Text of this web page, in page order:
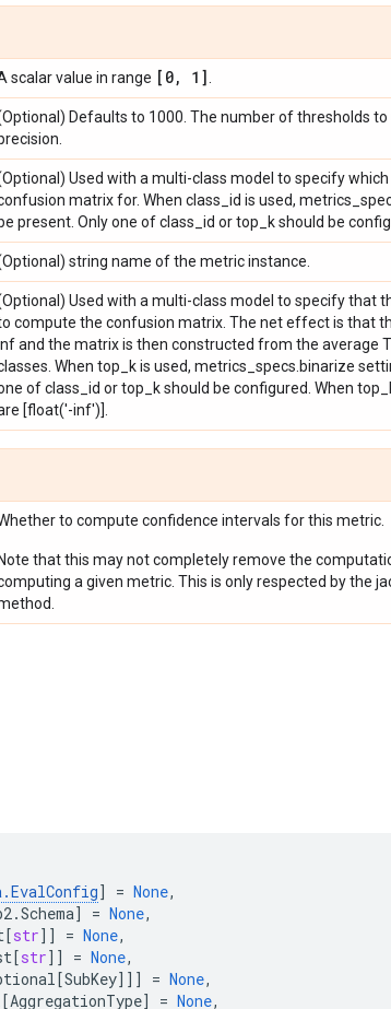
scalar value in range [0, 1]
Defaults to 1000. The number of thresholds
Used with a multi-class model to specify
matrix for. When class_id is used,
be present. Only one of class_id or top_k should be
string name of the metric instance.
Used with a multi-class model to specify that
compute the confusion matrix. The net effect is that
and the matrix is then constructed from the average
When top_k is used, metrics_specs.binarize
of class_id or top_k should be configured. When
[float('-inf')].
to compute confidence intervals for this metric.
Note that this may not completely remove the
a given metric. This is only respected by the
.EvalConfig] = None,
.Schema] = None,
[str]] = None,
[str]] = None,
[SubKey]]] = None,
[AggregationType] = None,